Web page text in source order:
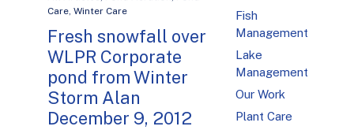
Care, Winter Care
Fresh snowfall over
WLPR Corporate
pond from Winter
Storm Alan
December 9, 2012
Fish
Management
Lake
Management
Our Work
Plant Care